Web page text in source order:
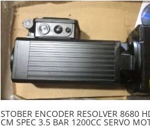
STOBER ENCODER RESOLVER 8680
CM SPEC 3.5 BAR 1200CC SERVO